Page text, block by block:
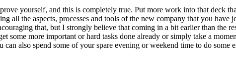
yourself, and this is completely true. Put more work into that deck
all the aspects, processes and tools of the new company that you have
that, but I strongly believe that coming in a bit earlier than the
some more important or hard tasks done already or simply take a
also spend some of your spare evening or weekend time to do some